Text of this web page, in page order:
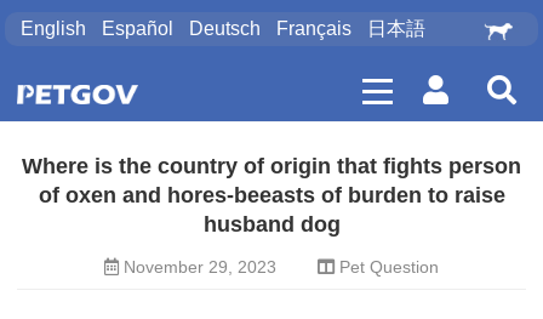
English Español Deutsch Français 日本語
Where is the country of origin that fights person
of oxen and hores-beeasts of burden to raise
husband dog
November 29, 2023 Pet Question